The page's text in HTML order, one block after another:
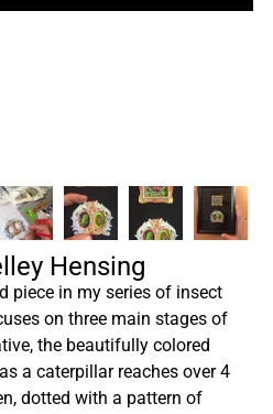
Hensing
piece in my series of insect
on three main stages of
the beautifully colored
a caterpillar reaches over 4
dotted with a pattern of